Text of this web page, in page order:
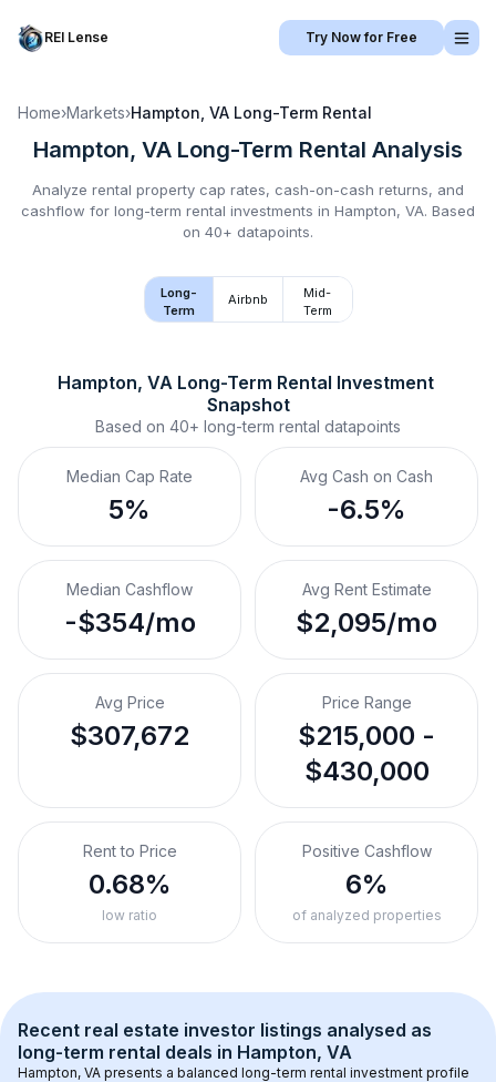
REI Lense Try Now for Free
Home›Markets›Hampton, VA Long-Term Rental
Hampton, VA Long-Term Rental Analysis
Analyze rental property cap rates, cash-on-cash returns, and
cashflow for long-term rental investments in Hampton, VA. Based
on 40+ datapoints.
Long-
Term
Airbnb
Mid-
Term
Hampton, VA Long-Term Rental Investment
Snapshot
Based on 40+ long-term rental datapoints
Median Cap Rate
5%
Avg Cash on Cash
-6.5%
Median Cashflow
-$354/mo
Avg Rent Estimate
$2,095/mo
Avg Price
$307,672
Price Range
$215,000 -
$430,000
Rent to Price
0.68%
low ratio
Positive Cashflow
6%
of analyzed properties
Recent real estate investor listings analysed as
long-term rental deals in Hampton, VA
Hampton, VA presents a balanced long-term rental investment profile